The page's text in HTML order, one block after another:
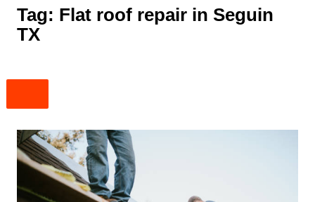
Tag: Flat roof repair in Seguin
TX